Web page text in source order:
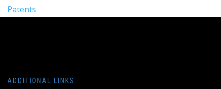
Patents
ADDITIONAL LINKS